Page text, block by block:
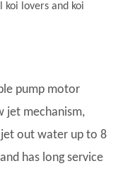
lovers and koi
pump motor
jet mechanism,
out water up to 8
has long service